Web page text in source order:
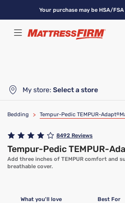
content
Your purchase may be HSA/
My store: Select a store
Bedding > Tempur-Pedic TEMPUR-Adapt®
8492 Reviews
Tempur-Pedic TEMPUR-
Add three inches of TEMPUR comfort and
breathable cover.
What you'll love Best For